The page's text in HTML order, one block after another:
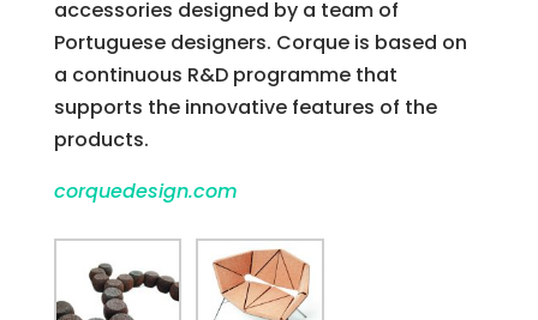
accessories designed by a team of
Portuguese designers. Corque is based on
a continuous R&D programme that
supports the innovative features of the
products.
corquedesign.com